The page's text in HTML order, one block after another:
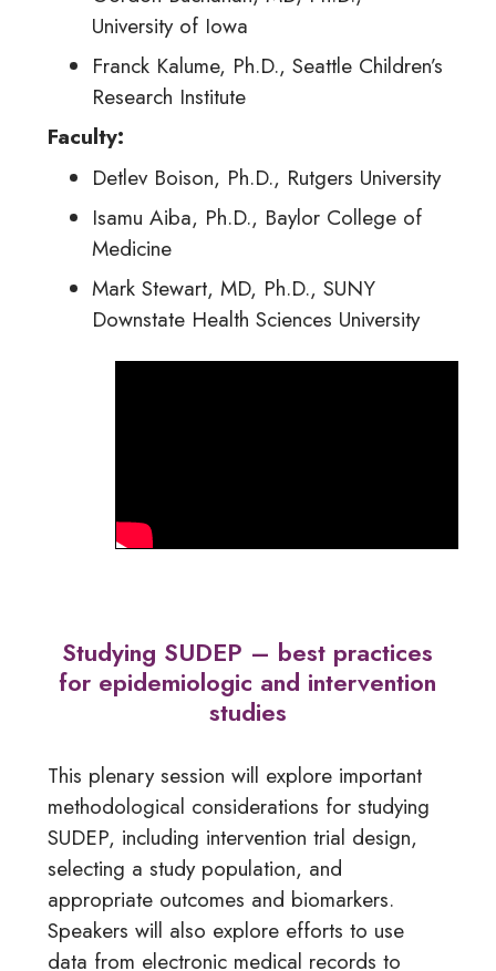
University of Iowa
Franck Kalume, Ph.D., Seattle Children’s
Research Institute
Faculty:
Detlev Boison, Ph.D., Rutgers University
Isamu Aiba, Ph.D., Baylor College of
Medicine
Mark Stewart, MD, Ph.D., SUNY
Downstate Health Sciences University
Studying SUDEP – best practices
for epidemiologic and intervention
studies
This plenary session will explore important
methodological considerations for studying
SUDEP, including intervention trial design,
selecting a study population, and
appropriate outcomes and biomarkers.
Speakers will also explore efforts to use
data from electronic medical records to